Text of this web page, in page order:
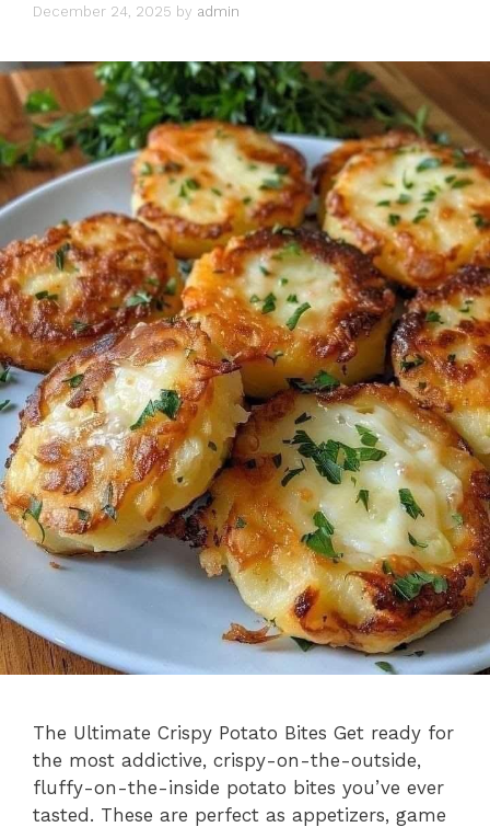
December 24, 2025 by admin
The Ultimate Crispy Potato Bites Get ready for
the most addictive, crispy-on-the-outside,
fluffy-on-the-inside potato bites you’ve ever
tasted. These are perfect as appetizers, game